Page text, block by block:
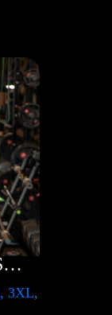
Election Shirt with Swoosh
3XL,